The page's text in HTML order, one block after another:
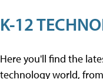
K-12
Here you'll find the
technology world,